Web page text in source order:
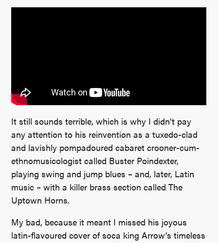
It still sounds terrible, which is why I didn’t pay
any attention to his reinvention as a tuxedo-clad
and lavishly pompadoured cabaret crooner-cum-
ethnomusicologist called Buster Poindexter,
playing swing and jump blues – and, later, Latin
music – with a killer brass section called The
Uptown Horns.
My bad, because it meant I missed his joyous
latin-flavoured cover of soca king Arrow’s timeless